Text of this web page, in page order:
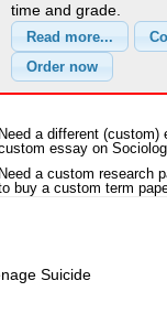
time and grade.
Need a different
essay on
Need a custom research
buy a custom term
Suicide